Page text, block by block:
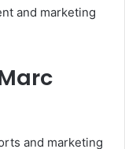
and marketing
and marketing